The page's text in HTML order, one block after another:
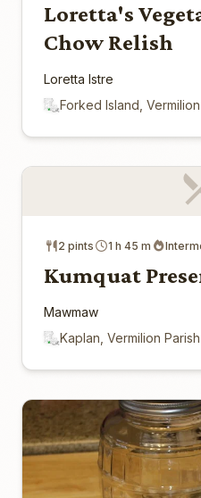
Loretta's
Chow Relish
Loretta Istre
Forked Island,
2 pints 1 h 45 m
Kumquat
Mawmaw
Kaplan, Vermilion Parish